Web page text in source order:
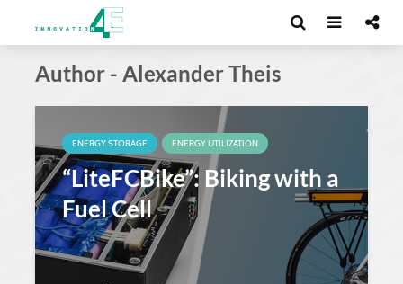
Author - Alexander Theis
ENERGY STORAGE ENERGY UTILIZATION
“LiteFCBike”: Biking with a
Fuel Cell